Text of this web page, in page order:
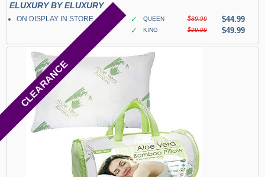
ELUXURY BY ELUXURY
ON DISPLAY IN STORE ✓ QUEEN $89.99
$44.99
✓
KING $99.99 $49.99
CLEARANCE